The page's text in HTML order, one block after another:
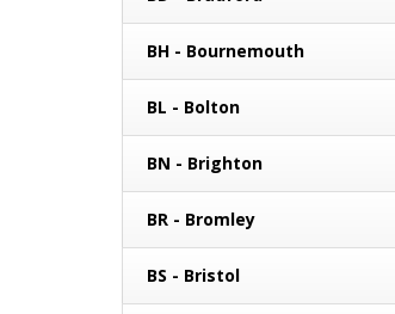
BH - Bournemouth
BL - Bolton
BN - Brighton
BR - Bromley
BS - Bristol